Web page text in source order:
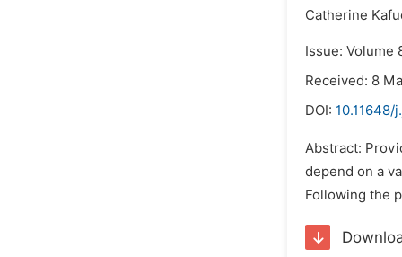
Catherine
Issue: Volume
Received: 8
DOI: 10.11648/
Abstract:
depend on a
Following the